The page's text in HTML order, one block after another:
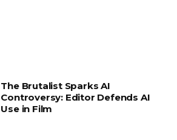
The Brutalist Sparks AI
Controversy: Editor Defends AI
Use in Film